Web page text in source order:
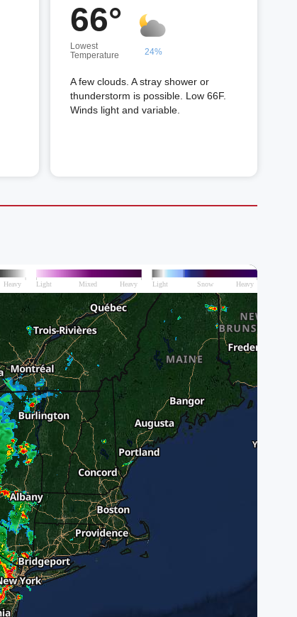
66°
Lowest
Temperature
24%
A few clouds. A stray shower or
thunderstorm is possible. Low 66F.
Winds light and variable.